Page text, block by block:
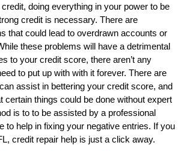
doing everything in your power to be
credit is necessary. There are
that could lead to overdrawn accounts or
these problems will have a detrimental
to your credit score, there aren’t any
to put up with with it forever. There are
assist in bettering your credit score, and
certain things could be done without expert
is to to be assisted by a professional
to help in fixing your negative entries. If you
credit repair help is just a click away.